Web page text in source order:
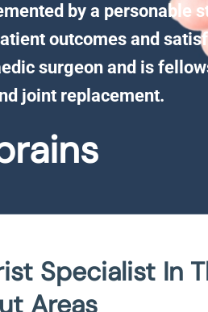
by a personable
outcomes and
surgeon and is
joint replacement.
Specialist In
Areas